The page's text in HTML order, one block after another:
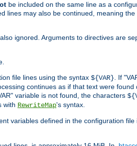
be included on the same line as a
lines may also be continued, meaning the
ignored. Arguments to directives are
file lines using the syntax ${VAR} . If
continues as if that text were found
variable is not found, the characters
with RewriteMap's syntax.
variables defined in the configuration file